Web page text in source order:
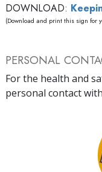
DOWNLOAD:
(Download and print this sign for
PERSONAL
For the health and
personal contact